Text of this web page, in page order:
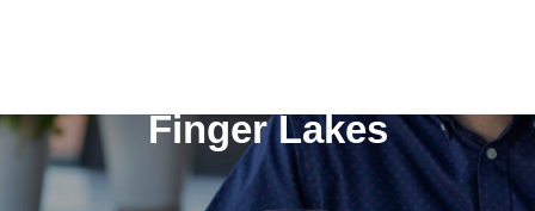
Finger Lakes